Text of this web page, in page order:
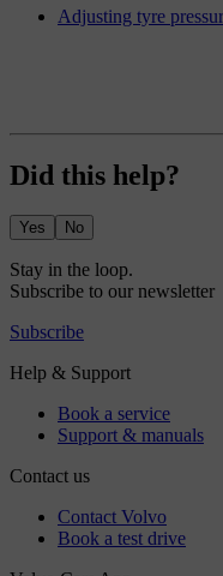
Adjusting tyre
Did this help?
Yes No